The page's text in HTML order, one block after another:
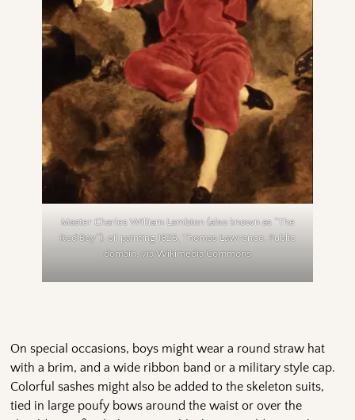
Master Charles William Lambton (also known as “The
Red Boy”), oil painting 1825, Thomas Lawrence, Public
domain, via Wikimedia Commons
On special occasions, boys might wear a round straw hat
with a brim, and a wide ribbon band or a military style cap.
Colorful sashes might also be added to the skeleton suits,
tied in large poufy bows around the waist or over the